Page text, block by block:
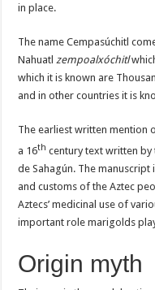
in place.
The name Cempasúchitl
Nahuatl zempoalxóchitl
which it is known are
and in other countries it is
The earliest written mention
a 16th century text written by
de Sahagún. The
and customs of the Aztec
Aztecs’ medicinal use of
important role marigolds
Origin myth